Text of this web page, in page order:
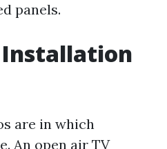
panels.
Installation
are in which
An open air TV